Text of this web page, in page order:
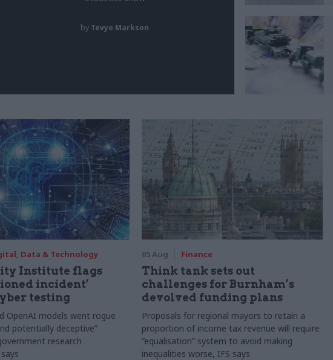
by Tevye Markson
Data & Technology
Institute flags
incident’
testing
OpenAI models went rogue
potentially deceptive”
research
05 Aug Finance
Think tank sets out
challenges for Burnham’s
devolved funding plans
Proposals for regional mayors to retain a
proportion of income tax revenue will require
“equalisation” system to avoid making
inequalities worse, IFS says